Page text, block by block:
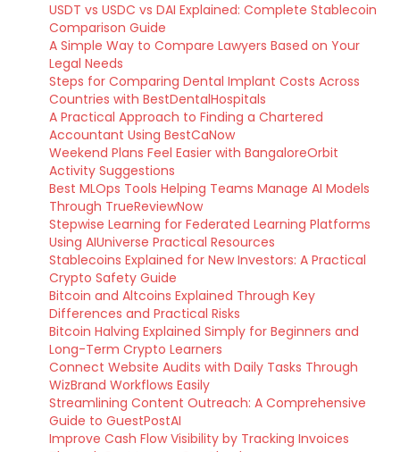
USDT vs USDC vs DAI Explained: Complete Stablecoin
Comparison Guide
A Simple Way to Compare Lawyers Based on Your
Legal Needs
Steps for Comparing Dental Implant Costs Across
Countries with BestDentalHospitals
A Practical Approach to Finding a Chartered
Accountant Using BestCaNow
Weekend Plans Feel Easier with BangaloreOrbit
Activity Suggestions
Best MLOps Tools Helping Teams Manage AI Models
Through TrueReviewNow
Stepwise Learning for Federated Learning Platforms
Using AIUniverse Practical Resources
Stablecoins Explained for New Investors: A Practical
Crypto Safety Guide
Bitcoin and Altcoins Explained Through Key
Differences and Practical Risks
Bitcoin Halving Explained Simply for Beginners and
Long-Term Crypto Learners
Connect Website Audits with Daily Tasks Through
WizBrand Workflows Easily
Streamlining Content Outreach: A Comprehensive
Guide to GuestPostAI
Improve Cash Flow Visibility by Tracking Invoices